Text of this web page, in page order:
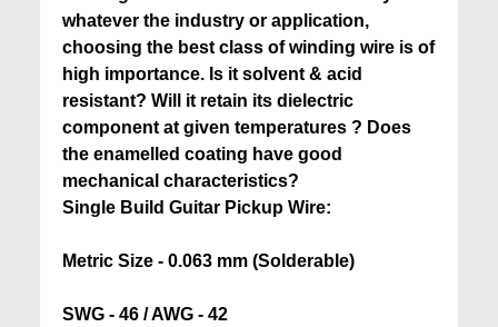
whatever the industry or application,
choosing the best class of winding wire is of
high importance. Is it solvent & acid
resistant? Will it retain its dielectric
component at given temperatures ? Does
the enamelled coating have good
mechanical characteristics?
Single Build Guitar Pickup Wire:
Metric Size - 0.063 mm (Solderable)
SWG - 46 / AWG - 42